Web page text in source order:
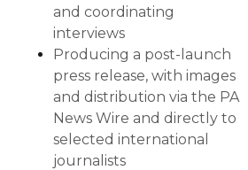
and coordinating
interviews
Producing a post-launch
press release, with images
and distribution via the PA
News Wire and directly to
selected international
journalists